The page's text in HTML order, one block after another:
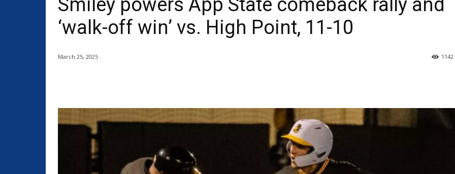
Smiley powers App State comeback rally and
‘walk-off win’ vs. High Point, 11-10
March 25, 2025 1142